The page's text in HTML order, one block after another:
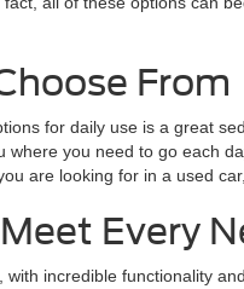
From
for daily use is a great
you need to go each
are looking for in a used
Every
incredible functionality